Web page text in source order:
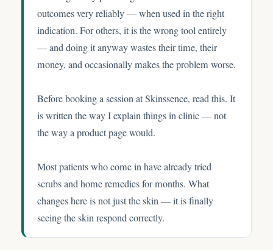
outcomes very reliably — when used in the right
indication. For others, it is the wrong tool entirely
— and doing it anyway wastes their time, their
money, and occasionally makes the problem worse.
Before booking a session at Skinssence, read this. It
is written the way I explain things in clinic — not
the way a product page would.
Most patients who come in have already tried
scrubs and home remedies for months. What
changes here is not just the skin — it is finally
seeing the skin respond correctly.